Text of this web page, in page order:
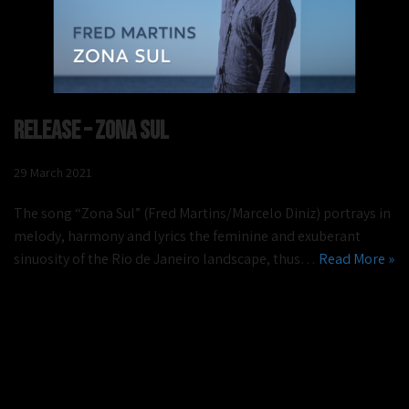
Release – Zona Sul
29 March 2021
The song “Zona Sul” (Fred Martins/Marcelo Diniz) portrays in
melody, harmony and lyrics the feminine and exuberant
sinuosity of the Rio de Janeiro landscape, thus… Read More »